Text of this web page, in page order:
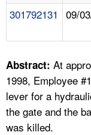
FAQ
A TO Z INDEX
LANGUAGES
301792131 09/
Abstract: At
1998, Employee
lever for a
the gate and the
was killed.